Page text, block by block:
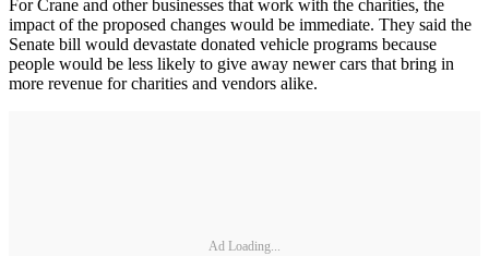
For Crane and other businesses that work with the charities, the
impact of the proposed changes would be immediate. They said the
Senate bill would devastate donated vehicle programs because
people would be less likely to give away newer cars that bring in
more revenue for charities and vendors alike.
Ad Loading...